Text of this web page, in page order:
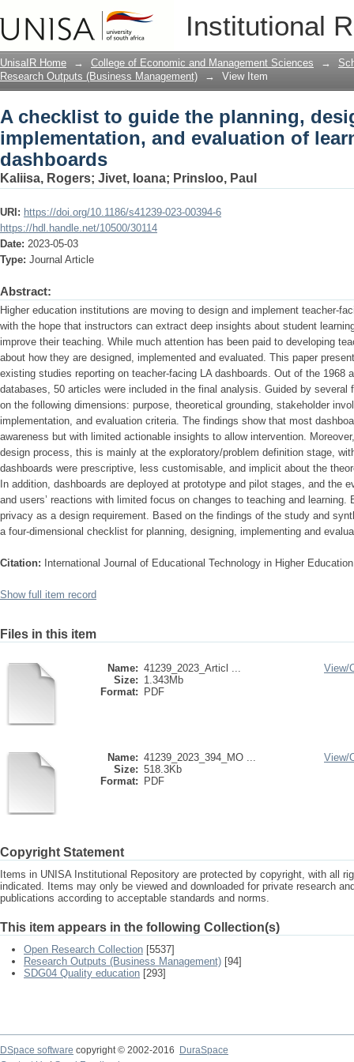
Institutional
A checklist to guide the planning,
learning analytics dashboards
UnisaIR Home → College of Economic and Management Sciences →
Research Outputs (Business Management)
→ View Item
A checklist to guide the planning,
implementation, and evaluation of
dashboards
Kaliisa, Rogers; Jivet, Ioana; Prinsloo, Paul
URI: https://doi.org/10.1186/s41239-023-00394-6
https://hdl.handle.net/10500/30114
Date: 2023-05-03
Type: Journal Article
Abstract:
Higher education institutions are moving to design and implement teacher-
with the hope that instructors can extract deep insights about student
improve their teaching. While much attention has been paid to developing
about how they are designed, implemented and evaluated. This paper
existing studies reporting on teacher-facing LA dashboards. Out of the 1968
databases, 50 articles were included in the final analysis. Guided by several
on the following dimensions: purpose, theoretical grounding, stakeholder
implementation, and evaluation criteria. The findings show that most
awareness but with limited actionable insights to allow intervention.
design process, this is mainly at the exploratory/problem definition stage,
dashboards were prescriptive, less customisable, and implicit about the
In addition, dashboards are deployed at prototype and pilot stages, and the
and users’ reactions with limited focus on changes to teaching and
privacy as a design requirement. Based on the findings of the study and
a four-dimensional checklist for planning, designing, implementing and
Citation: International Journal of Educational Technology in Higher
Show full item record
Files in this item
Name: 41239_2023_Articl ...
Size: 1.343Mb
Format:
PDF
View/
Name: 41239_2023_394_MO ...
Size: 518.3Kb
Format:
PDF
View/
Copyright Statement
Items in UNISA Institutional Repository are protected by copyright, with all
indicated. Items may only be viewed and downloaded for private research
publications according to acceptable standards and norms.
This item appears in the following Collection(s)
Open Research Collection [5537]
Research Outputs (Business Management) [94]
SDG04 Quality education [293]
DSpace software copyright © 2002-2016
DuraSpace